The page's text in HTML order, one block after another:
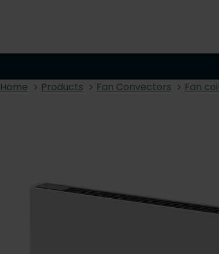
Home Products Fan Convectors Fan